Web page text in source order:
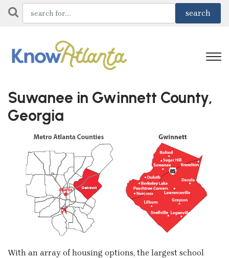
Suwanee in Gwinnett County,
Georgia
With an array of housing options, the largest school